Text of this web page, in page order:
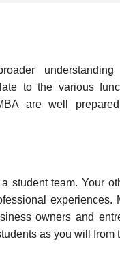
understanding
to the various
are well
student team. Your
experiences.
owners and
as you will from